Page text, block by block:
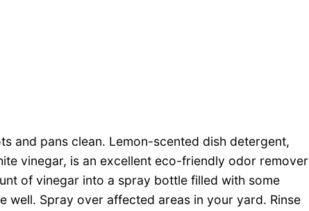
and pans clean. Lemon-scented dish detergent,
vinegar, is an excellent eco-friendly odor remover
of vinegar into a spray bottle filled with some
well. Spray over affected areas in your yard. Rinse